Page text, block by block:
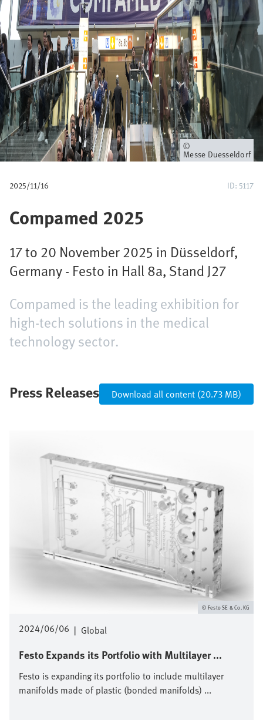
u
m
b
Owner
Messe Duesseldorf
2025/11/16 ID: 5117
Compamed 2025
17 to 20 November 2025 in Düsseldorf,
Germany - Festo in Hall 8a, Stand J27
Compamed is the leading exhibition for
high-tech solutions in the medical
technology sector.
Press Releases Download all content (20.73 MB)
2024/06/06 | Global
Festo Expands its Portfolio with Multilayer ...
Festo is expanding its portfolio to include multilayer
manifolds made of plastic (bonded manifolds) ...
Festo SE & Co. KG